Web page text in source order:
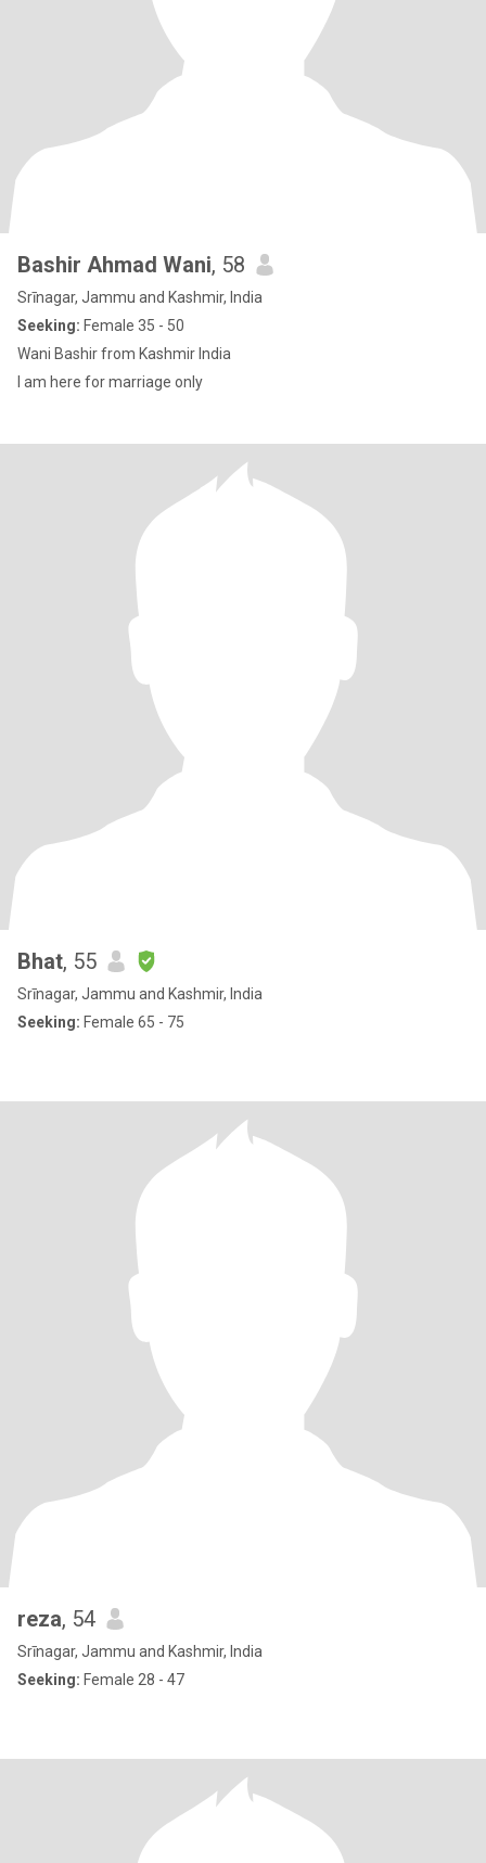
Bashir Ahmad Wani, 58
Srīnagar, Jammu and Kashmir, India
Seeking: Female 35 - 50
Wani Bashir from Kashmir India
I am here for marriage only
Bhat, 55
Srīnagar, Jammu and Kashmir, India
Seeking: Female 65 - 75
reza, 54
Srīnagar, Jammu and Kashmir, India
Seeking: Female 28 - 47